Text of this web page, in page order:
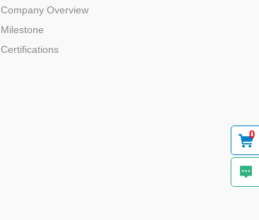
Browse by Industry >>
0
Company Overview
Milestone
Certifications